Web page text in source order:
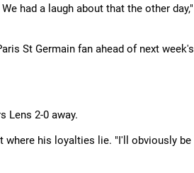
had a laugh about that the other day,"
St Germain fan ahead of next week's
Lens 2-0 away.
where his loyalties lie. "I'll obviously be